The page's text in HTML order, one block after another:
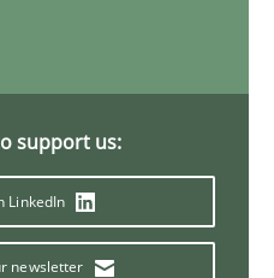
support us:
LinkedIn
newsletter